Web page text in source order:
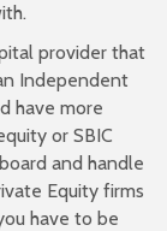
provider that
Independent
have more
or SBIC
and handle
Equity firms
have to be